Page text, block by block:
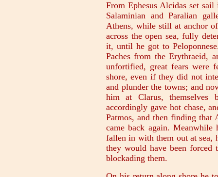
From Ephesus Alcidas set
Salaminian and Paralian
Athens, while still at anchor
across the open sea, fully
it, until he got to
Paches from the Erythraeid,
unfortified, great fears were
shore, even if they did not
and plunder the towns; and
him at Clarus, themselves
accordingly gave hot chase,
Patmos, and then finding that
came back again.
fallen in with them out at sea,
they would have been forced
blockading them.